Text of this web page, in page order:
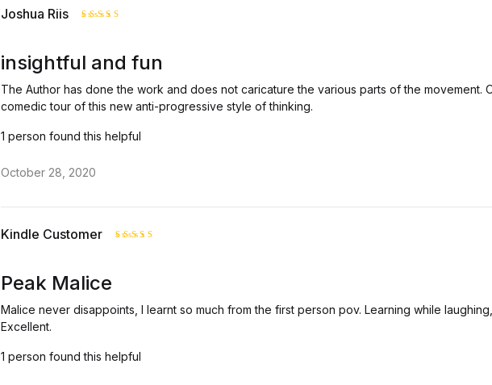
Joshua Riis
insightful and fun
The Author has done the work and does not caricature the various parts of the movement.
comedic tour of this new anti-progressive style of thinking.
1 person found this helpful
October 28, 2020
Kindle Customer
Peak Malice
Malice never disappoints, I learnt so much from the first person pov. Learning while
Excellent.
1 person found this helpful